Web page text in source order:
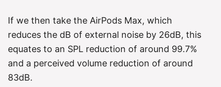
If we then take the AirPods Max, which
reduces the dB of external noise by 26dB, this
equates to an SPL reduction of around 99.7%
and a perceived volume reduction of around
83dB.